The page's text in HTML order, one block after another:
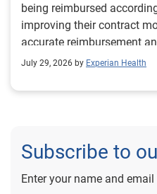
being reimbursed
improving their contract
accurate reimbursement
outcomes for Prevea Health.
July 29, 2026 by Experian Health
Subscribe to
Enter your name and